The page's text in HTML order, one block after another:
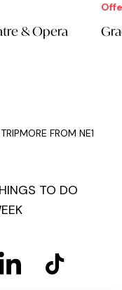
& Opera
MORE FROM NE1
TO DO